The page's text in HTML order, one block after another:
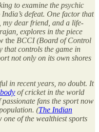
to examine the psychic
defeat. One factor that
my dear friend, and a life-
explores in the piece
the BCCI (Board of Control
controls the game in
not only on its own shores
in recent years, no doubt. It
of cricket in the world
fans the sport now
(The Indian
one of the wealthiest sports